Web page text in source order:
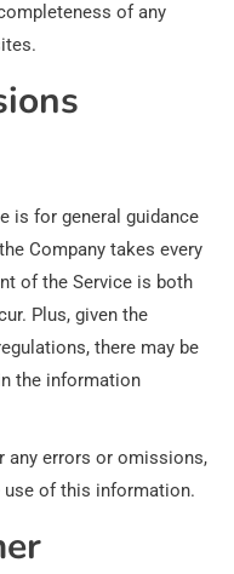
of any
is for general guidance
Company takes every
of the Service is both
Plus, given the
there may be
the information
any errors or omissions,
of this information.